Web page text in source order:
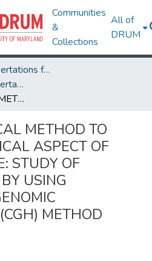
Communities
&
Collections
All of
DRUM
Theses and Dissertations from UMD
UMD Theses and Dissertations
USING STATISTICAL METHOD TO REVEAL BIOLOGICAL ASPECT OF HUMAN DISEASE: STUDY OF GLIOBLASTOMA BY USING COMPARATIVE GENOMIC HYBRIDIZATION (CGH) METHOD
METHOD TO
ASPECT OF
STUDY OF
USING
METHOD